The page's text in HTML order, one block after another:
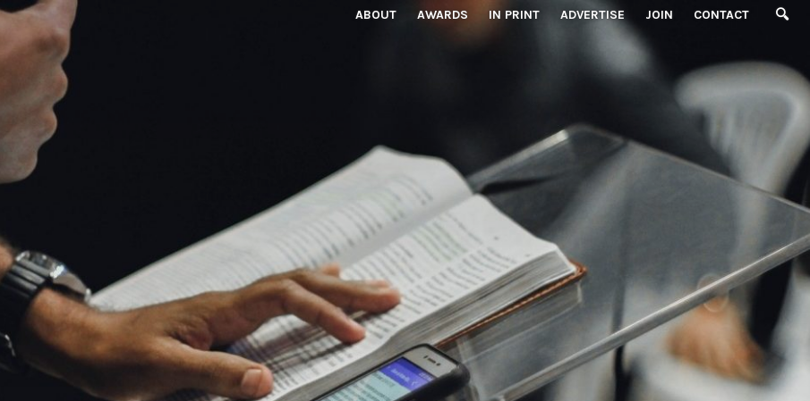
ABOUT AWARDS IN PRINT ADVERTISE JOIN CONTACT